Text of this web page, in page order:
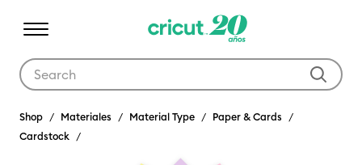
Shop Materiales Material Type
Paper & Cards
Cardstock